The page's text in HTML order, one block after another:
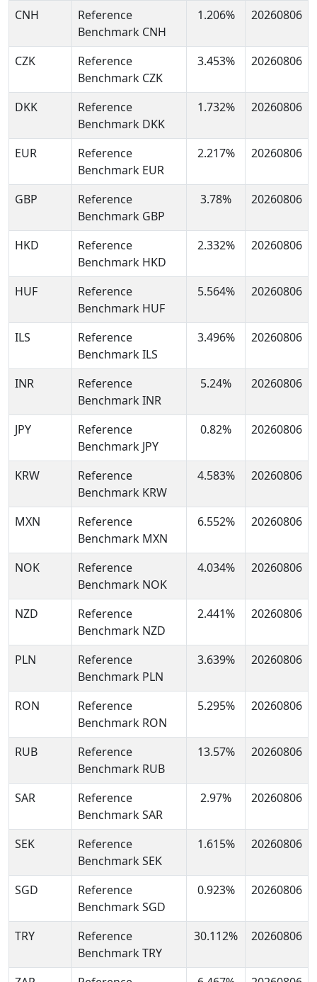
CNH
Reference
Benchmark CNH
1.206% 20260806
CZK
Reference
Benchmark CZK
3.453% 20260806
DKK
Reference
Benchmark DKK
1.732% 20260806
EUR
Reference
Benchmark EUR
2.217% 20260806
GBP
Reference
Benchmark GBP
3.78% 20260806
HKD
Reference
Benchmark HKD
2.332% 20260806
HUF
Reference
Benchmark HUF
5.564% 20260806
ILS
Reference
Benchmark ILS
3.496% 20260806
INR
Reference
Benchmark INR
5.24% 20260806
JPY
Reference
Benchmark JPY
0.82% 20260806
KRW
Reference
Benchmark KRW
4.583% 20260806
MXN
Reference
Benchmark MXN
6.552% 20260806
NOK
Reference
Benchmark NOK
4.034% 20260806
NZD
Reference
Benchmark NZD
2.441% 20260806
PLN
Reference
Benchmark PLN
3.639% 20260806
RON
Reference
Benchmark RON
5.295% 20260806
RUB
Reference
Benchmark RUB
13.57% 20260806
SAR
Reference
Benchmark SAR
2.97% 20260806
SEK
Reference
Benchmark SEK
1.615% 20260806
SGD
Reference
Benchmark SGD
0.923% 20260806
TRY
Reference
Benchmark TRY
30.112% 20260806